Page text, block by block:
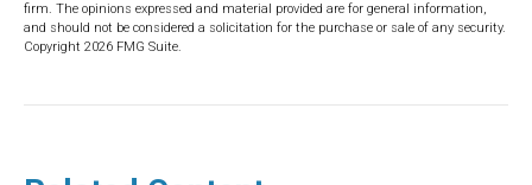
firm. The opinions expressed and material provided are for general information,
and should not be considered a solicitation for the purchase or sale of any security.
Copyright 2026 FMG Suite.